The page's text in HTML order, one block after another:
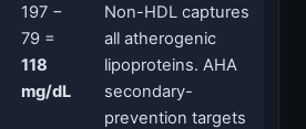
197 −
79 =
118
mg/dL
Non-HDL captures
all atherogenic
lipoproteins. AHA
secondary-
prevention targets